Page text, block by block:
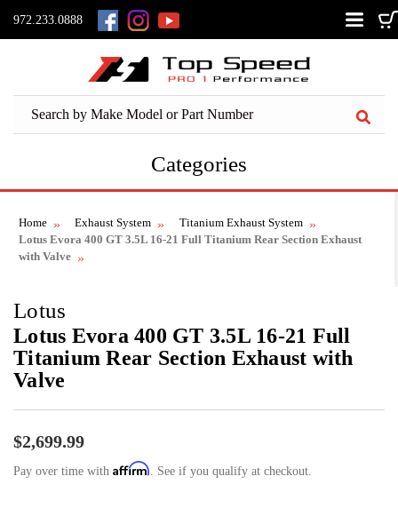
972.233.0888
Categories
Home Exhaust System
Titanium Exhaust System
Lotus Evora 400 GT 3.5L 16-21 Full Titanium Rear Section Exhaust
with Valve
Lotus
Lotus Evora 400 GT 3.5L 16-21 Full
Titanium Rear Section Exhaust with
Valve
$2,699.99
Pay over time with Affirm . See if you qualify at checkout.